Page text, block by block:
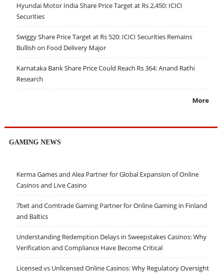
Hyundai Motor India Share Price Target at Rs 2,450: ICICI
Securities
Swiggy Share Price Target at Rs 520: ICICI Securities Remains
Bullish on Food Delivery Major
Karnataka Bank Share Price Could Reach Rs 364: Anand Rathi
Research
More
GAMING NEWS
Kerma Games and Alea Partner for Global Expansion of Online
Casinos and Live Casino
7bet and Comtrade Gaming Partner for Online Gaming in Finland
and Baltics
Understanding Redemption Delays in Sweepstakes Casinos: Why
Verification and Compliance Have Become Critical
Licensed vs Unlicensed Online Casinos: Why Regulatory Oversight